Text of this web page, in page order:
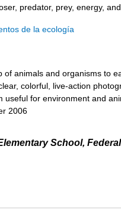
predator, prey, energy,
de la ecología
of animals and organisms to
colorful, live-action
useful for environment and
2006
School,